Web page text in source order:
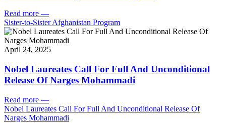
Read more —
Sister-to-Sister Afghanistan Program
April 24, 2025
Nobel Laureates Call For Full And Unconditional
Release Of Narges Mohammadi
Read more —
Nobel Laureates Call For Full And Unconditional Release Of
Narges Mohammadi